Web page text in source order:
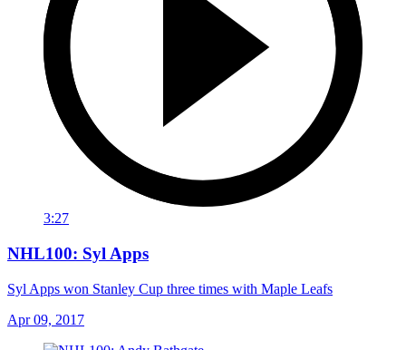
3:27
NHL100: Syl Apps
Syl Apps won Stanley Cup three times with Maple Leafs
Apr 09, 2017